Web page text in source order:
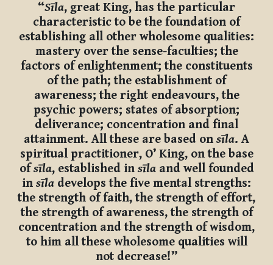
“Sīla, great King, has the particular
characteristic to be the foundation of
establishing all other wholesome qualities:
mastery over the sense-faculties; the
factors of enlightenment; the constituents
of the path; the establishment of
awareness; the right endeavours, the
psychic powers; states of absorption;
deliverance; concentration and final
attainment. All these are based onsīla. A
spiritual practitioner, O’ King, on the base
ofsīla, established insīla and well founded
insīla develops the five mental strengths:
the strength of faith, the strength of effort,
the strength of awareness, the strength of
concentration and the strength of wisdom,
to him all these wholesome qualities will
not decrease!”